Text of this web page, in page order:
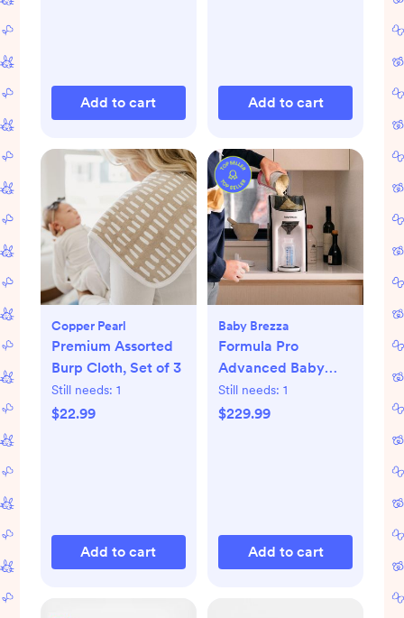
Add to cart Add to cart
Copper Pearl
Premium Assorted
Burp Cloth, Set of 3
Still needs: 1
$22.99
Add to cart
Baby Brezza
Formula Pro
Advanced Baby
Formula Dispenser
Still needs: 1
$229.99
Add to cart